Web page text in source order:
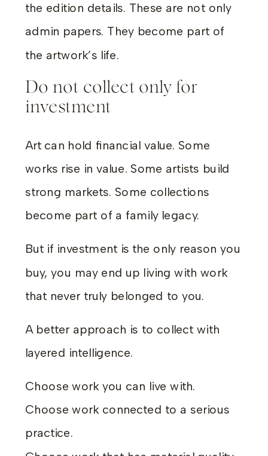
the edition details. These are not only
admin papers. They become part of
the artwork’s life.
Do not collect only for
investment
Art can hold financial value. Some
works rise in value. Some artists build
strong markets. Some collections
become part of a family legacy.
But if investment is the only reason you
buy, you may end up living with work
that never truly belonged to you.
A better approach is to collect with
layered intelligence.
Choose work you can live with.
Choose work connected to a serious
practice.